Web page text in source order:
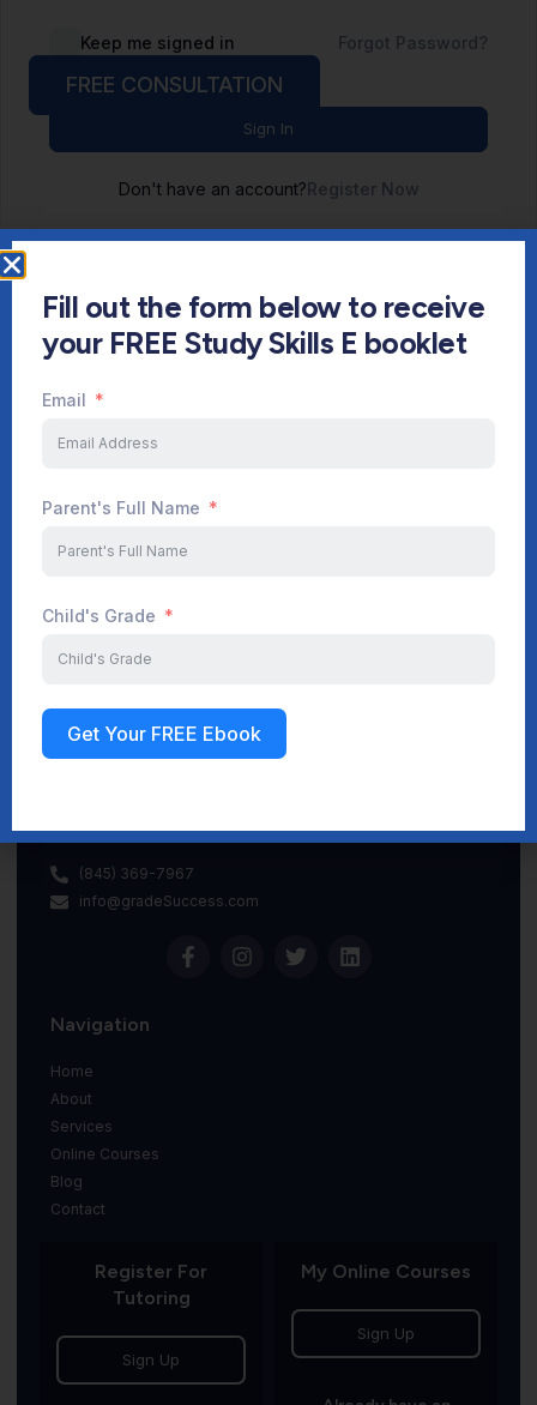
Keep me signed in Forgot Password?
Sign In
Don't have an account?Register Now
Start Your Journey Now
(845) 369-7967
info@gradeSuccess.com
Navigation
Home
About
Services
Online Courses
Blog
Contact
Register For
Tutoring
Sign Up
My Online Courses
Sign Up
FREE CONSULTATION
Fill out the form below to receive
your FREE Study Skills E booklet
Email
Parent's Full Name
Child's Grade
Get Your FREE Ebook